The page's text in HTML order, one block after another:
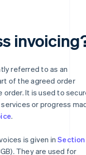
referred to as an
of the agreed order
It is used to
or progress
.
is given inSection
They are used for